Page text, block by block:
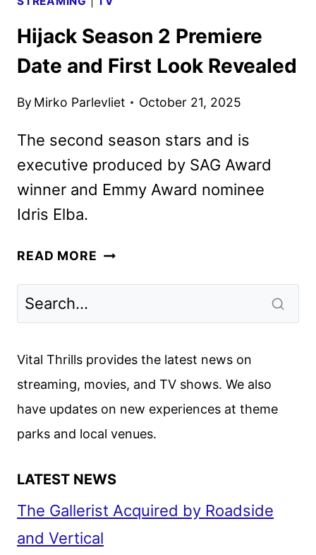
Hijack Season 2 Premiere
Date and First Look Revealed
By Mirko Parlevliet October 21, 2025
The second season stars and is
executive produced by SAG Award
winner and Emmy Award nominee
Idris Elba.
READ MORE HIJACK
AND
LOOK
REVEALED
Vital Thrills provides the latest news on
streaming, movies, and TV shows. We also
have updates on new experiences at theme
parks and local venues.
LATEST NEWS
The Gallerist Acquired by Roadside
and Vertical